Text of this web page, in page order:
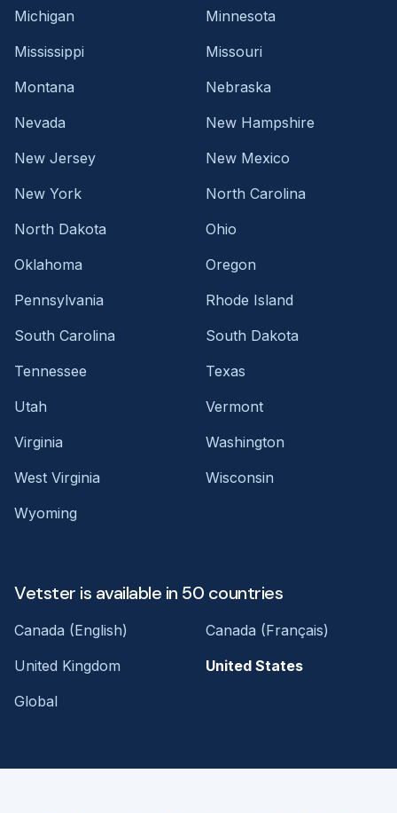
Michigan
Minnesota
Mississippi
Missouri
Montana
Nebraska
Nevada
New Hampshire
New Jersey
New Mexico
New York
North Carolina
North Dakota
Ohio
Oklahoma
Oregon
Pennsylvania
Rhode Island
South Carolina
South Dakota
Tennessee
Texas
Utah
Vermont
Virginia
Washington
West Virginia
Wisconsin
Wyoming
Vetster is available in 50 countries
Canada (English)
Canada (Français)
United Kingdom
United States
Global